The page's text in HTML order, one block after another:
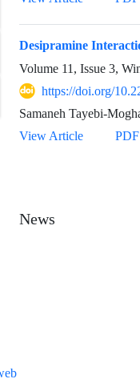
Desipramine
Volume 11, Issue 3,
https://doi.org/
Samaneh Tayebi-
View Article
PDF
News